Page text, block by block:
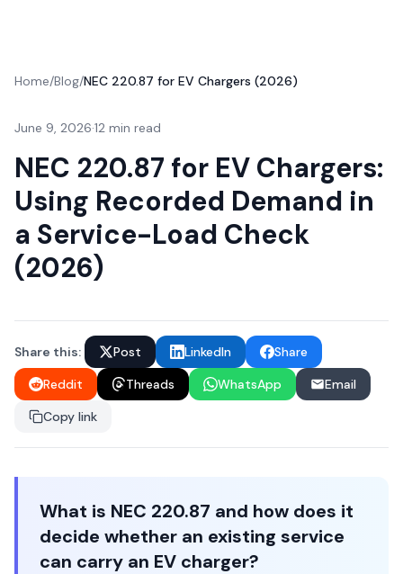
Home/Blog/NEC 220.87 for EV Chargers (2026)
June 9, 2026·12 min read
NEC 220.87 for EV Chargers:
Using Recorded Demand in
a Service-Load Check
(2026)
Share this: Post LinkedIn
Share
Reddit
Threads WhatsApp
Email
Copy link
What is NEC 220.87 and how does it
decide whether an existing service
can carry an EV charger?